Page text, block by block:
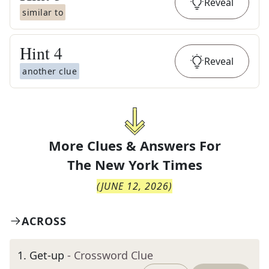
similar to
Hint4
another clue
Reveal
More Clues & Answers For
The New York Times
(JUNE 12, 2026)
ACROSS
1. Get-up - Crossword Clue